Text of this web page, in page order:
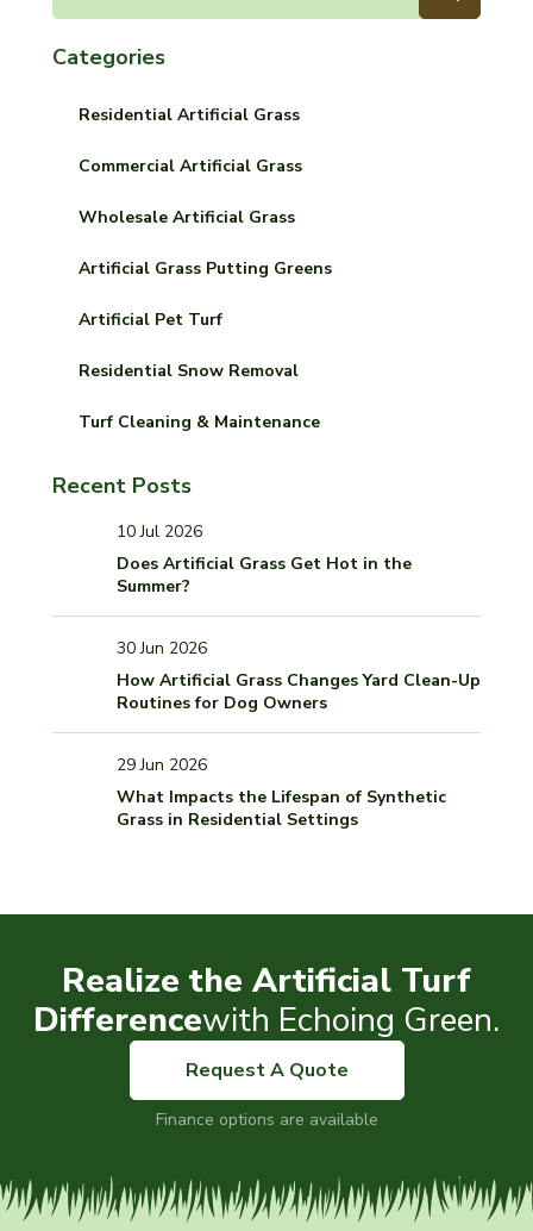
Categories
Residential Artificial Grass
Commercial Artificial Grass
Wholesale Artificial Grass
Artificial Grass Putting Greens
Artificial Pet Turf
Residential Snow Removal
Turf Cleaning & Maintenance
Recent Posts
10 Jul 2026
Does Artificial Grass Get Hot in the
Summer?
30 Jun 2026
How Artificial Grass Changes Yard Clean-Up
Routines for Dog Owners
29 Jun 2026
What Impacts the Lifespan of Synthetic
Grass in Residential Settings
Realize the Artificial Turf
Differencewith Echoing Green.
Request A Quote
Finance options are available